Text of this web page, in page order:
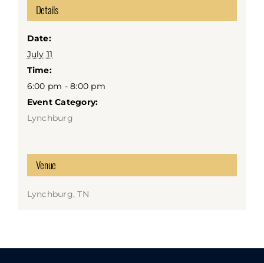
Details
Date:
July 11
Time:
6:00 pm - 8:00 pm
Event Category:
Lynchburg
Venue
Lynchburg, TN